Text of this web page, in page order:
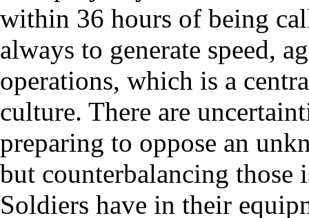
within 36 hours of being
always to generate speed,
operations, which is a
culture. There are
preparing to oppose an
but counterbalancing those
Soldiers have in their